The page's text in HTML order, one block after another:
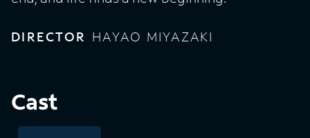
DIRECTOR HAYAO MIYAZAKI
Cast